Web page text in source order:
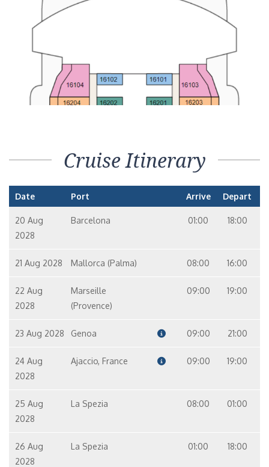
Cruise Itinerary
Date Port Arrive Depart
20 Aug
2028
Barcelona 01:00 18:00
21 Aug 2028 Mallorca (Palma) 08:00 16:00
22 Aug
2028
Marseille
(Provence)
09:00 19:00
23 Aug 2028 Genoa 09:00 21:00
24 Aug
2028
Ajaccio, France 09:00 19:00
25 Aug
2028
La Spezia 08:00 01:00
26 Aug
2028
La Spezia 01:00 18:00